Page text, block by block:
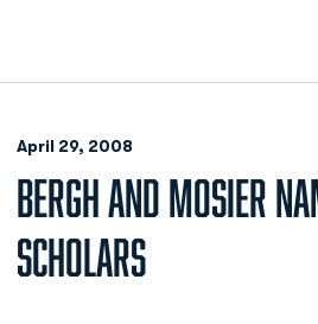
April 29, 2008
BERGH AND MOSIER
SCHOLARS